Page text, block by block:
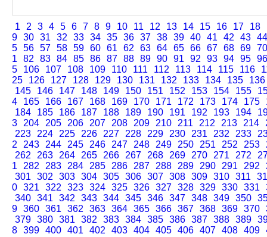
1 2 3 4 5 6 7 8 9 10 11 12 13 14 15 16 17 18
9 30 31 32 33 34 35 36 37 38 39 40 41 42 43 44
5 56 57 58 59 60 61 62 63 64 65 66 67 68 69 70
1
82 83 84 85 86 87 88 89 90 91 92 93 94 95 96
5
106 107 108 109 110 111 112 113 114 115 116
25
126 127 128 129 130 131 132 133 134 135
136
145
146 147 148 149 150 151 152 153 154 155
4
165 166 167 168 169 170 171 172 173 174 175
184
185 186 187 188 189 190 191 192 193 194
3
204 205 206 207 208 209 210 211 212 213 214
223
224 225 226 227 228 229 230 231 232 233
2
243 244 245 246 247 248 249 250 251 252 253
262
263 264 265 266 267 268 269 270 271 272
1
282 283 284 285 286 287 288 289 290 291 292
301
302 303 304 305 306 307 308 309 310 311
0 321 322 323 324 325 326 327 328 329 330 331
340 341 342 343 344 345 346 347 348 349 350
9 360 361 362 363 364 365 366 367 368 369 370
379 380 381 382 383 384 385 386 387 388 389
8 399 400 401 402 403 404 405 406 407 408 409